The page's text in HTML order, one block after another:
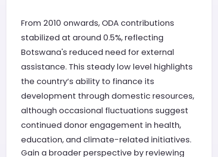
From 2010 onwards, ODA contributions
stabilized at around 0.5%, reflecting
Botswana's reduced need for external
assistance. This steady low level highlights
the country’s ability to finance its
development through domestic resources,
although occasional fluctuations suggest
continued donor engagement in health,
education, and climate-related initiatives.
Gain a broader perspective by reviewing